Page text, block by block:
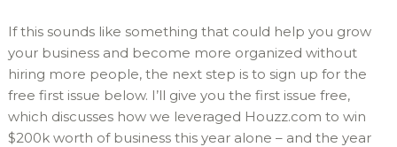
If this sounds like something that could help you grow
your business and become more organized without
hiring more people, the next step is to sign up for the
free first issue below. I’ll give you the first issue free,
which discusses how we leveraged Houzz.com to win
$200k worth of business this year alone – and the year